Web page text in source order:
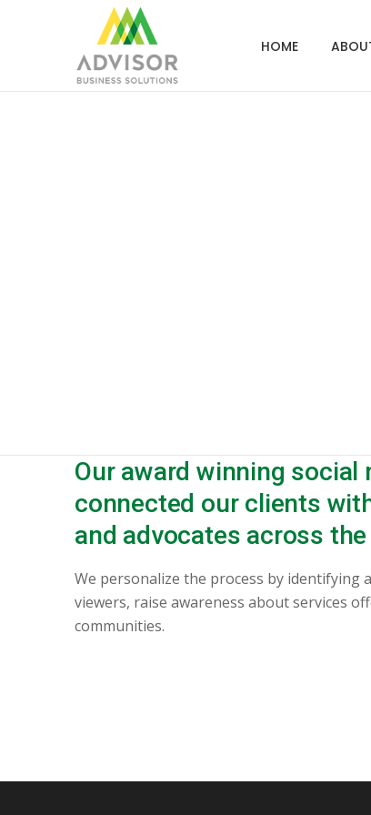
HOME
Our award winning
connected our clients
and advocates across
We personalize the process by identifying
viewers, raise awareness about services
communities.